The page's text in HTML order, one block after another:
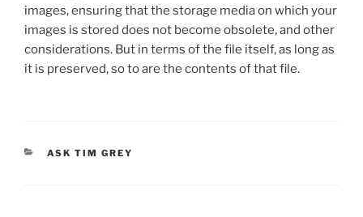
images, ensuring that the storage media on which your
images is stored does not become obsolete, and other
considerations. But in terms of the file itself, as long as
it is preserved, so to are the contents of that file.
CATEGORIES
ASK TIM GREY